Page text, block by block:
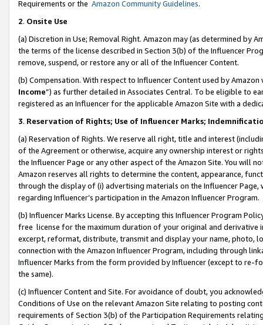
Requirements or the Amazon Community Guidelines.
2. Onsite Use
(a) Discretion in Use; Removal Right. Amazon may (as determined by
the terms of the license described in Section 3(b) of the Influencer
remove, suspend, or restore any or all of the Influencer Content.
(b) Compensation. With respect to Influencer Content used by
Income”) as further detailed in Associates Central. To be eligible to
registered as an Influencer for the applicable Amazon Site with a
3. Reservation of Rights; Use of Influencer Marks;
(a) Reservation of Rights. We reserve all right, title and interest
of the Agreement or otherwise, acquire any ownership interest or
the Influencer Page or any other aspect of the Amazon Site. You will
Amazon reserves all rights to determine the content, appearance,
through the display of (i) advertising materials on the Influencer
regarding Influencer’s participation in the Amazon Influencer Program.
(b) Influencer Marks License. By accepting this Influencer Program
free license for the maximum duration of your original and
excerpt, reformat, distribute, transmit and display your name, photo,
connection with the Amazon Influencer Program, including through
Influencer Marks from the form provided by Influencer (except to re-
the same).
(c) Influencer Content and Site. For avoidance of doubt, you
Conditions of Use on the relevant Amazon Site relating to posting
requirements of Section 3(b) of the Participation Requirements